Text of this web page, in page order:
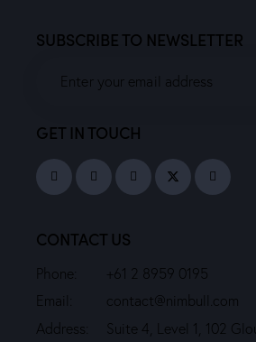
SUBSCRIBE TO NEWSLETTER
GET IN TOUCH
CONTACT US
Phone:
+61 2 8959 0195
Email:
contact@nimbull.com
Address:
Suite 4, Level 1, 102